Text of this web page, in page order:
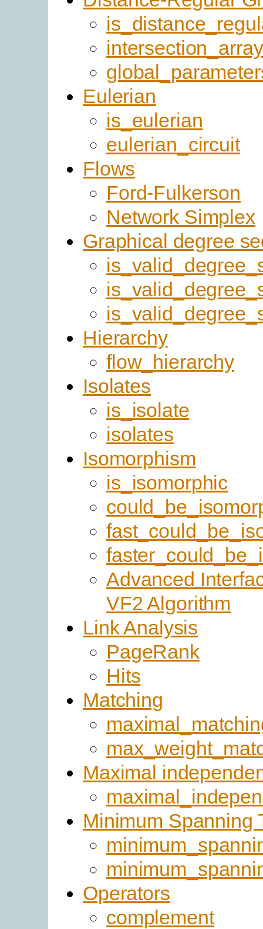
intersection_array
Eulerian
is_eulerian
eulerian_circuit
Flows
Ford-Fulkerson
Network Simplex
Graphical degree
Hierarchy
flow_hierarchy
Isolates
is_isolate
isolates
Isomorphism
is_isomorphic
Advanced
VF2 Algorithm
Link Analysis
PageRank
Hits
Matching
Maximal
Minimum Spanning
Operators
complement